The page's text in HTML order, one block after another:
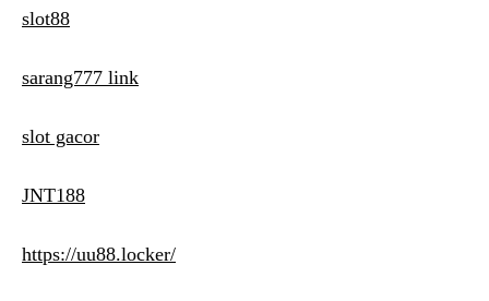
slot88
sarang777 link
slot gacor
JNT188
https://uu88.locker/